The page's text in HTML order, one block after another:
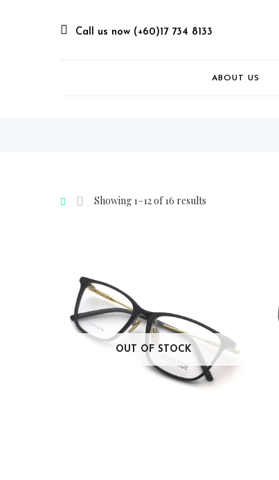
Call us now (+60)17 734 8133
ABOUT US
Showing 1–12 of 16 results
OUT OF STOCK